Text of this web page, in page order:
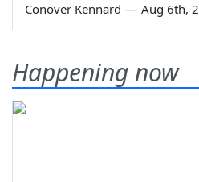
Conover Kennard — Aug 6th,
Happening now